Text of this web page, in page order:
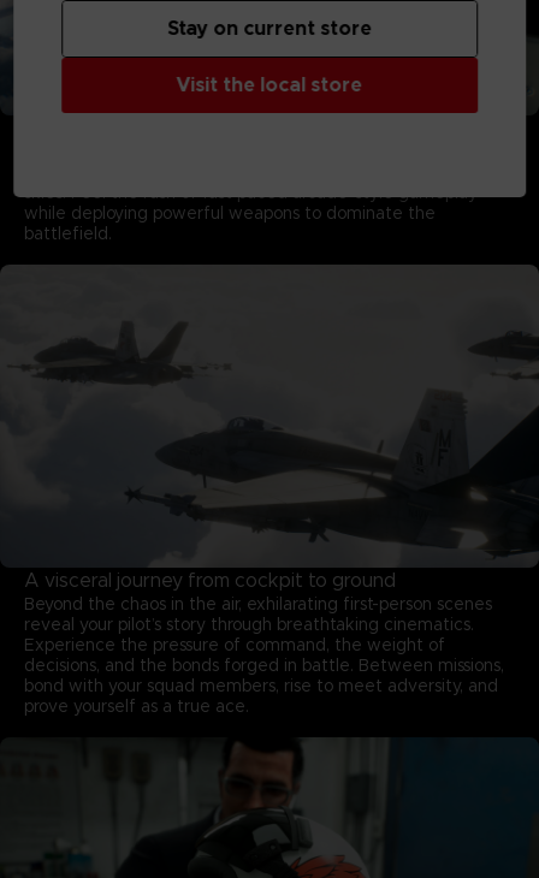
skies. Feel the rush of fast-paced arcade-style gameplay
while deploying powerful weapons to dominate the
battlefield.
A visceral journey from cockpit to ground
Beyond the chaos in the air, exhilarating first-person scenes
reveal your pilot’s story through breathtaking cinematics.
Experience the pressure of command, the weight of
decisions, and the bonds forged in battle. Between missions,
bond with your squad members, rise to meet adversity, and
prove yourself as a true ace.
Visit the local store
Stay on current store